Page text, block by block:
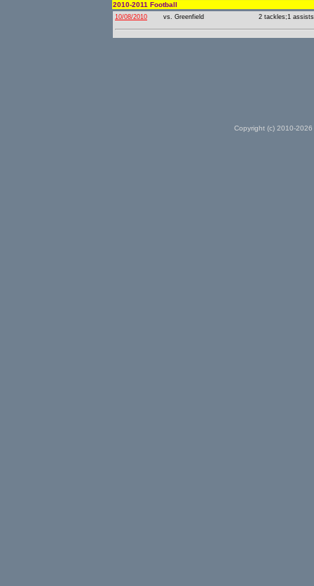
2010-2011 Football
10/08/2010 vs. Greenfield 2 tackles;1
Copyright (c) 2010-